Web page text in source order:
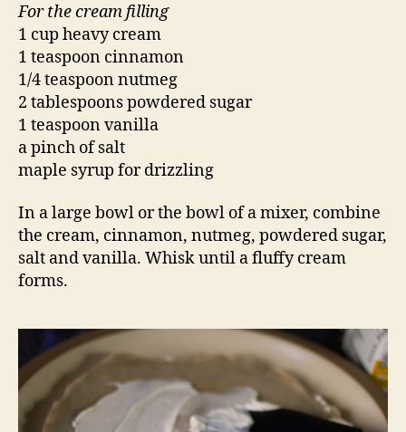
For the cream filling
1 cup heavy cream
1 teaspoon cinnamon
1/4 teaspoon nutmeg
2 tablespoons powdered sugar
1 teaspoon vanilla
a pinch of salt
maple syrup for drizzling
In a large bowl or the bowl of a mixer, combine
the cream, cinnamon, nutmeg, powdered sugar,
salt and vanilla. Whisk until a fluffy cream
forms.